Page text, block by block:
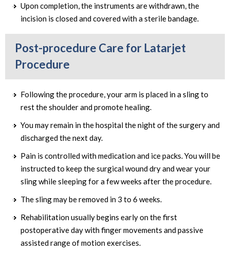
Upon completion, the instruments are withdrawn, the
incision is closed and covered with a sterile bandage.
Post-procedure Care for Latarjet
Procedure
Following the procedure, your arm is placed in a sling to
rest the shoulder and promote healing.
You may remain in the hospital the night of the surgery and
discharged the next day.
Pain is controlled with medication and ice packs. You will be
instructed to keep the surgical wound dry and wear your
sling while sleeping for a few weeks after the procedure.
The sling may be removed in 3 to 6 weeks.
Rehabilitation usually begins early on the first
postoperative day with finger movements and passive
assisted range of motion exercises.